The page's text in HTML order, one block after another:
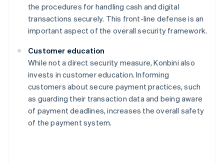
the procedures for handling cash and digital
transactions securely. This front-line defense is an
important aspect of the overall security framework.
Customer education
While not a direct security measure, Konbini also
invests in customer education. Informing
customers about secure payment practices, such
as guarding their transaction data and being aware
of payment deadlines, increases the overall safety
of the payment system.